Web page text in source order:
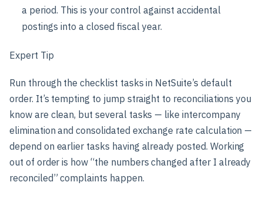
a period. This is your control against accidental
postings into a closed fiscal year.
Expert Tip
Run through the checklist tasks in NetSuite’s default
order. It’s tempting to jump straight to reconciliations you
know are clean, but several tasks — like intercompany
elimination and consolidated exchange rate calculation —
depend on earlier tasks having already posted. Working
out of order is how “the numbers changed after I already
reconciled” complaints happen.